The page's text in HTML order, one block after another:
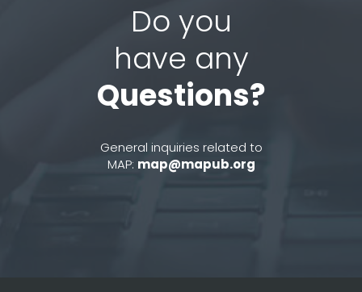
Do you
have any
Questions?
General inquiries related to
MAP: map@mapub.org